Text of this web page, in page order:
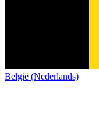
België (Nederlands)